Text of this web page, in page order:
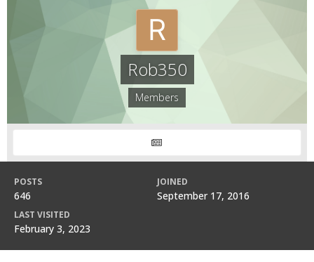
Rob350
Members
POSTS
646
JOINED
September 17, 2016
LAST VISITED
February 3, 2023